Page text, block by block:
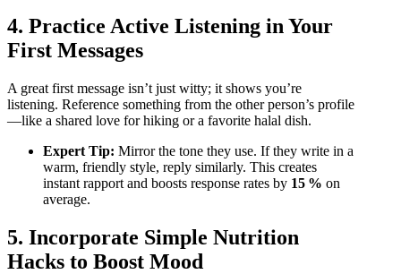
4. Practice Active Listening in Your
First Messages
A great first message isn’t just witty; it shows you’re
listening. Reference something from the other person’s profile
—like a shared love for hiking or a favorite halal dish.
Expert Tip: Mirror the tone they use. If they write in a
warm, friendly style, reply similarly. This creates
instant rapport and boosts response rates by 15 % on
average.
5. Incorporate Simple Nutrition
Hacks to Boost Mood